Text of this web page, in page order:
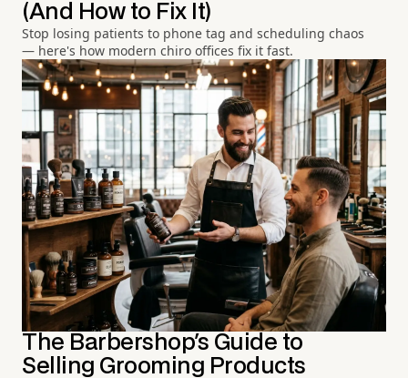
(And How to Fix It)
Stop losing patients to phone tag and scheduling chaos
— here's how modern chiro offices fix it fast.
The Barbershop's Guide to
Selling Grooming Products